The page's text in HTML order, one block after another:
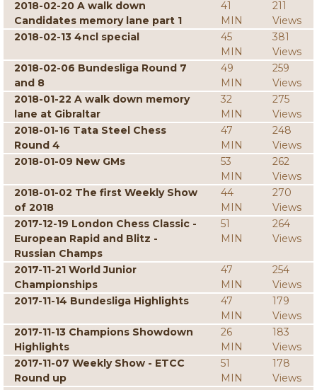
2018-02-20 A walk down
Candidates memory lane part 1
41
MIN
211
Views
2018-02-13 4ncl special
45
MIN
381
Views
2018-02-06 Bundesliga Round 7
and 8
49
MIN
259
Views
2018-01-22 A walk down memory
lane at Gibraltar
32
MIN
275
Views
2018-01-16 Tata Steel Chess
Round 4
47
MIN
248
Views
2018-01-09 New GMs
53
MIN
262
Views
2018-01-02 The first Weekly Show
of 2018
44
MIN
270
Views
2017-12-19 London Chess Classic -
European Rapid and Blitz -
Russian Champs
51
MIN
264
Views
2017-11-21 World Junior
Championships
47
MIN
254
Views
2017-11-14 Bundesliga Highlights
47
MIN
179
Views
2017-11-13 Champions Showdown
Highlights
26
MIN
183
Views
2017-11-07 Weekly Show - ETCC
Round up
51
MIN
178
Views